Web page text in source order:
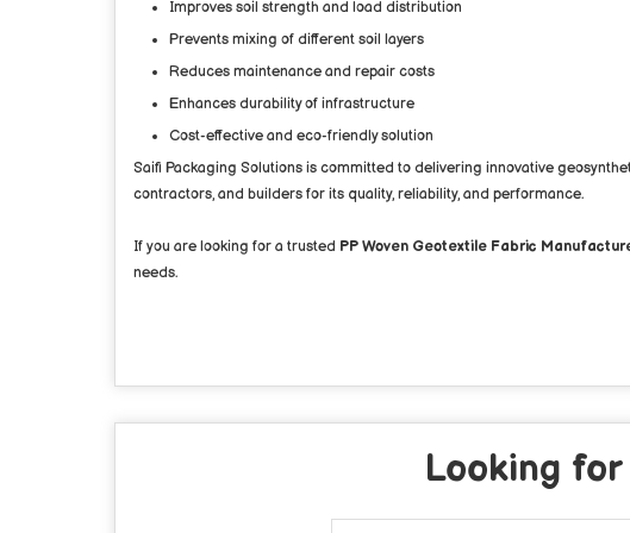
Improves soil strength and load distribution
Prevents mixing of different soil layers
Reduces maintenance and repair costs
Enhances durability of infrastructure
Cost-effective and eco-friendly solution
Saifi Packaging Solutions is committed to delivering innovative
contractors, and builders for its quality, reliability, and performance.
If you are looking for a trusted PP Woven Geotextile Fabric
needs.
Looking